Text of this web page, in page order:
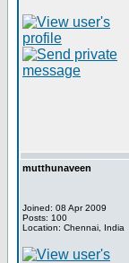
mutthunaveen
Joined: 08 Apr 2009
Posts: 100
Location: Chennai, India